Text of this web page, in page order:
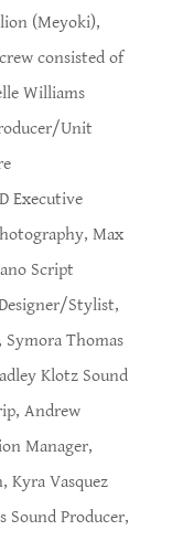
(Meyoki),
consisted of
Williams
Unit
Executive
Max
Script
Stylist,
Thomas
Klotz Sound
Andrew
Manager,
Kyra Vasquez
Sound Producer,